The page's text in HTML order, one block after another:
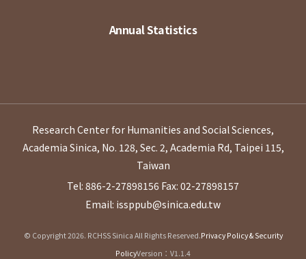
Annual Statistics
Research Center for Humanities and Social Sciences,
Academia Sinica, No. 128, Sec. 2, Academia Rd, Taipei 115,
Taiwan
Tel: 886-2-27898156 Fax: 02-27898157
Email: issppub@sinica.edu.tw
© Copyright 2026. RCHSS Sinica All Rights Reserved.Privacy Policy & Security
PolicyVersion：V1.1.4